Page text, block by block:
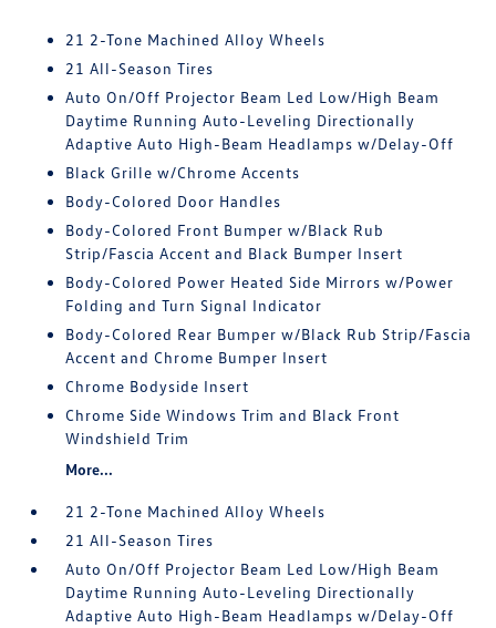
21 2-Tone Machined Alloy Wheels
21 All-Season Tires
Auto On/Off Projector Beam Led Low/High Beam
Daytime Running Auto-Leveling Directionally
Adaptive Auto High-Beam Headlamps w/Delay-Off
Black Grille w/Chrome Accents
Body-Colored Door Handles
Body-Colored Front Bumper w/Black Rub
Strip/Fascia Accent and Black Bumper Insert
Body-Colored Power Heated Side Mirrors w/Power
Folding and Turn Signal Indicator
Body-Colored Rear Bumper w/Black Rub Strip/Fascia
Accent and Chrome Bumper Insert
Chrome Bodyside Insert
Chrome Side Windows Trim and Black Front
Windshield Trim
More...
21 2-Tone Machined Alloy Wheels
21 All-Season Tires
Auto On/Off Projector Beam Led Low/High Beam
Daytime Running Auto-Leveling Directionally
Adaptive Auto High-Beam Headlamps w/Delay-Off